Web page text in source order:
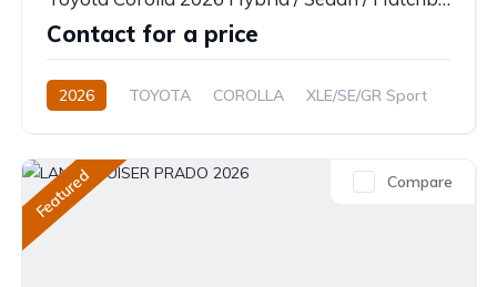
Contact for a price
2026 TOYOTA COROLLA
XLE/SE/GR Sport
Featured Compare